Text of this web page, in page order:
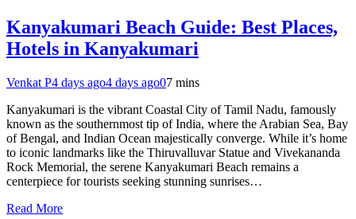
Kanyakumari Beach Guide: Best Places,
Hotels in Kanyakumari
Venkat P4 days ago4 days ago07 mins
Kanyakumari is the vibrant Coastal City of Tamil Nadu, famously
known as the southernmost tip of India, where the Arabian Sea, Bay
of Bengal, and Indian Ocean majestically converge. While it’s home
to iconic landmarks like the Thiruvalluvar Statue and Vivekananda
Rock Memorial, the serene Kanyakumari Beach remains a
centerpiece for tourists seeking stunning sunrises…
Read More